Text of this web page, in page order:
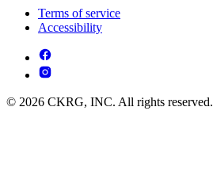
Terms of service
Accessibility
© 2026 CKRG, INC. All rights reserved.